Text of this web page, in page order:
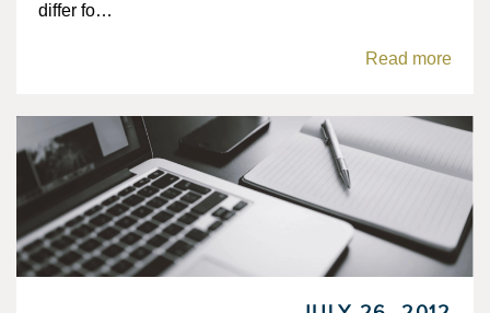
differ fo…
Read more